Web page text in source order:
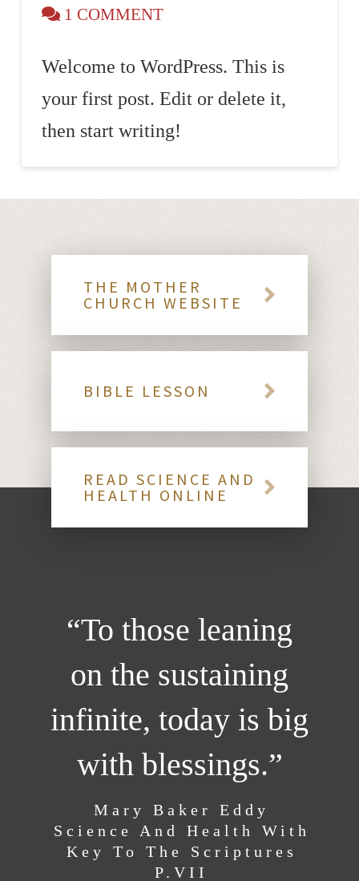
1 COMMENT
Welcome to WordPress. This is
your first post. Edit or delete it,
then start writing!
THE MOTHER
CHURCH WEBSITE
BIBLE LESSON
READ SCIENCE AND
HEALTH ONLINE
“To those leaning
on the sustaining
infinite, today is big
with blessings.”
Mary Baker Eddy
Science And Health With
Key To The Scriptures
P.VII